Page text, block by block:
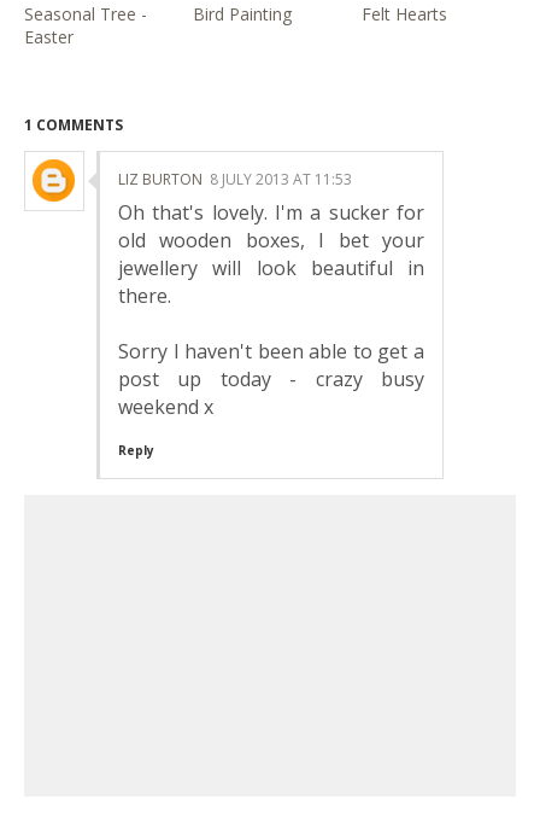
Seasonal Tree -
Easter
Bird Painting Felt Hearts
1 COMMENTS
LIZ BURTON 8 JULY 2013 AT 11:53
Oh that's lovely. I'm a sucker for
old wooden boxes, I bet your
jewellery will look beautiful in
there.
Sorry I haven't been able to get a
post up today - crazy busy
weekend x
Reply